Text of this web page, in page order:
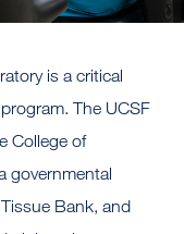
is a critical
The UCSF
College of
governmental
Bank, and